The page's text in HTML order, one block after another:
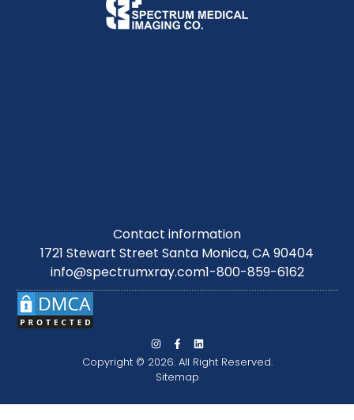
Contact information
1721 Stewart Street Santa Monica, CA 90404
info@spectrumxray.com1-800-859-6162
Copyright © 2026. All Right Reserved.
Sitemap